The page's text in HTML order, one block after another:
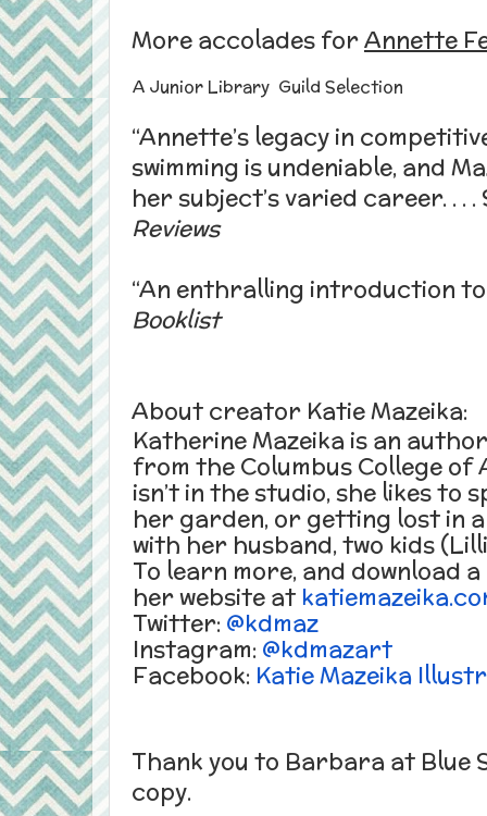
More accolades forAnnette
A Junior Library Guild Selection
“Annette’s legacy in
swimming is undeniable, and
her subject’s varied career. . . .
Reviews
“An enthralling introduction to
Booklist
About creator Katie Mazeika:
Katherine Mazeika is an
from the Columbus College of
isn’t in the studio, she likes to
her garden, or getting lost in a
with her husband, two kids
To learn more, and download
her website at
Twitter: @kdmaz
Instagram: @kdmazart
Facebook: Katie Mazeika
Thank you to Barbara at Blue
copy.